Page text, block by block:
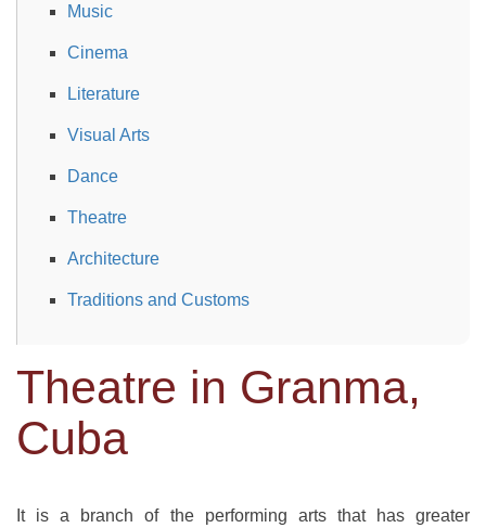
Music
Cinema
Literature
Visual Arts
Dance
Theatre
Architecture
Traditions and Customs
Theatre in Granma,
Cuba
It is a branch of the performing arts that has greater